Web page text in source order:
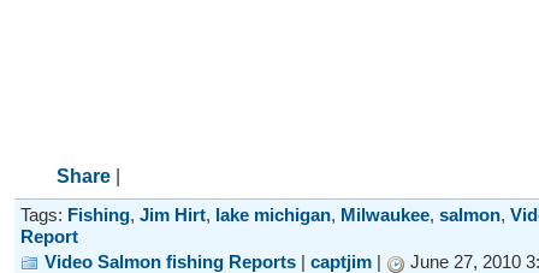
Share
Tags: Fishing, Jim Hirt, lake michigan, Milwaukee, salmon,
Report
Video Salmon fishing Reports | captjim | June 27, 2010